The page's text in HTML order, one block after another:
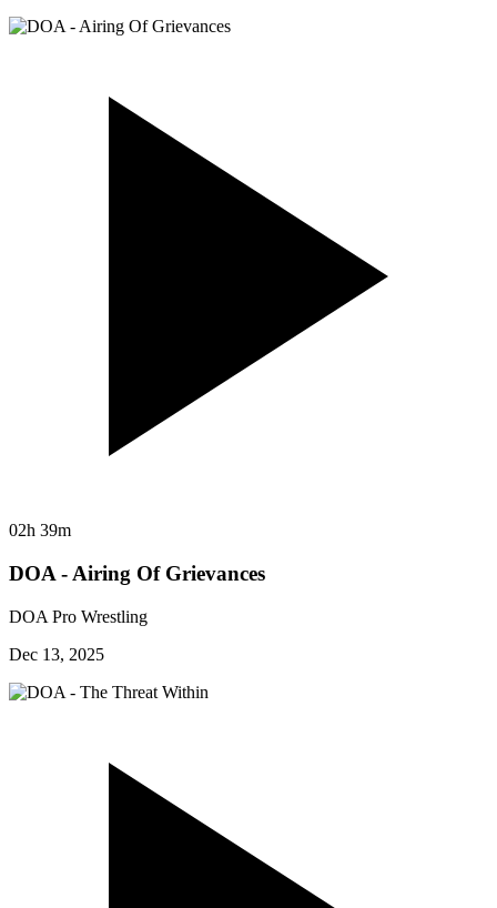
02h 39m
DOA - Airing Of Grievances
DOA Pro Wrestling
Dec 13, 2025